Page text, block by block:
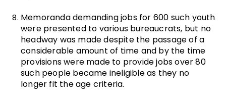
Memoranda demanding jobs for 600 such youth
were presented to various bureaucrats, but no
headway was made despite the passage of a
considerable amount of time and by the time
provisions were made to provide jobs over 80
such people became ineligible as they no
longer fit the age criteria.